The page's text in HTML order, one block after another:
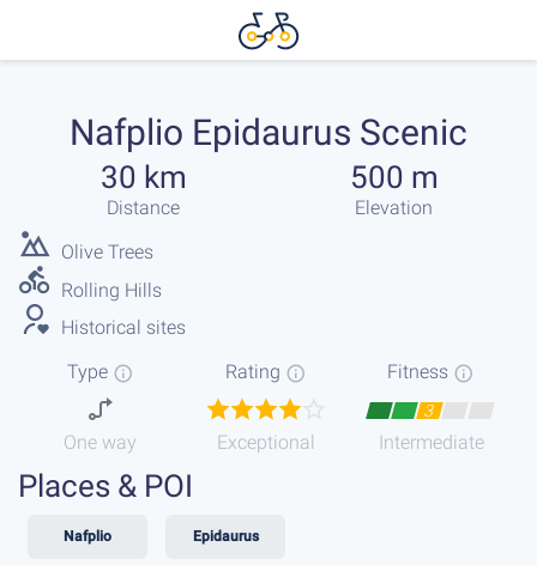
Nafplio Epidaurus Scenic
30 km
Distance
500 m
Elevation
Olive Trees
Rolling Hills
Historical sites
Type
One way
Rating
Exceptional
Fitness
3
Intermediate
Places & POI
Nafplio Epidaurus